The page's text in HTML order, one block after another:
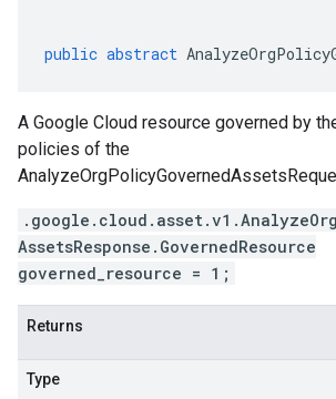
public abstract
A Google Cloud resource governed by
policies of the
AssetsResponse.GovernedResource
governed_resource = 1;
Returns
Type